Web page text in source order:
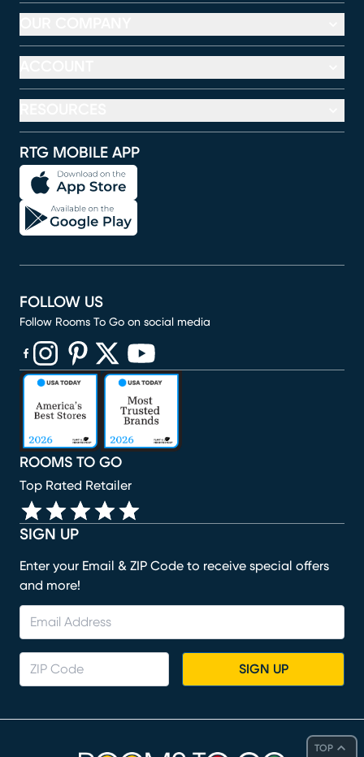
TOP
RTG MOBILE APP
SIGN UP
Enter your Email & ZIP Code to receive special offers
and more!
SIGN UP
ROOMS TO GO
Top Rated Retailer
FOLLOW US
Follow Rooms To Go on social media
(opens in new window)
(opens in new window)
(opens in new window)
(opens in new window)
(opens in new window)